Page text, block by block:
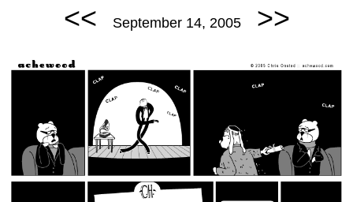
<< September 14, 2005 >>